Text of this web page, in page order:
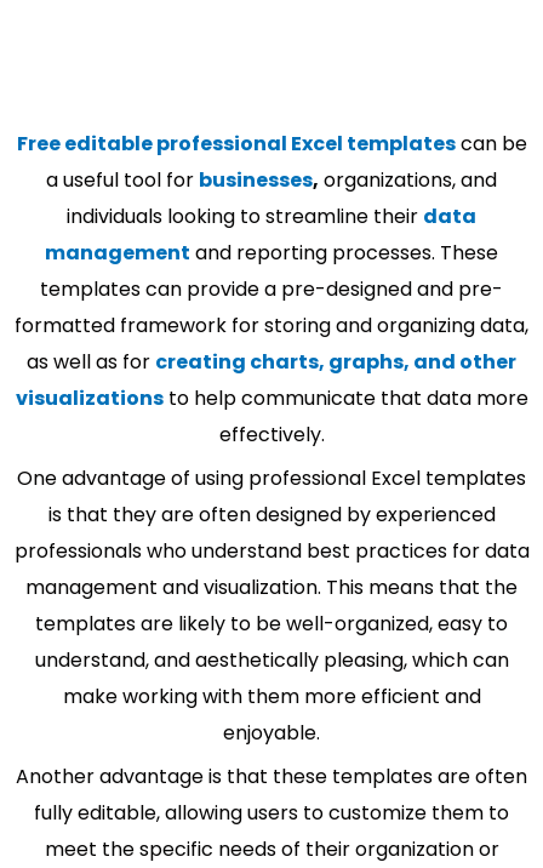
Free editable professional Excel templatescan be
a useful tool for businesses, organizations, and
individuals looking to streamline their data
management and reporting processes. These
templates can provide a pre-designed and pre-
formatted framework for storing and organizing data,
as well as for creating charts, graphs, and other
visualizationsto help communicate that data more
effectively.
One advantage of using professional Excel templates
is that they are often designed by experienced
professionals who understand best practices for data
management and visualization. This means that the
templates are likely to be well-organized, easy to
understand, and aesthetically pleasing, which can
make working with them more efficient and
enjoyable.
Another advantage is that these templates are often
fully editable, allowing users to customize them to
meet the specific needs of their organization or